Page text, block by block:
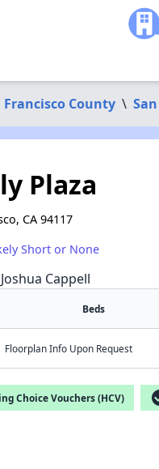
Francisco County \
Plaza
CA 94117
Short or None
Cappell
Beds
Floorplan Info Upon Request
Choice Vouchers (HCV)